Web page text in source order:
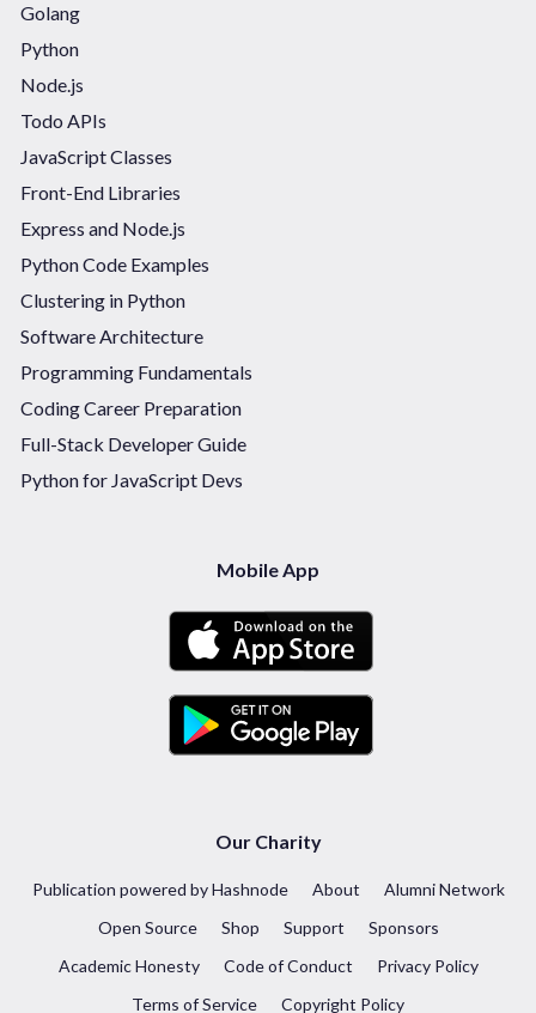
Golang
Python
Node.js
Todo APIs
JavaScript Classes
Front-End Libraries
Express and Node.js
Python Code Examples
Clustering in Python
Software Architecture
Programming Fundamentals
Coding Career Preparation
Full-Stack Developer Guide
Python for JavaScript Devs
Mobile App
Our Charity
Publication powered by Hashnode About
Alumni Network
Open Source
Shop Support
Sponsors
Academic Honesty
Code of Conduct
Privacy Policy
Terms of Service
Copyright Policy